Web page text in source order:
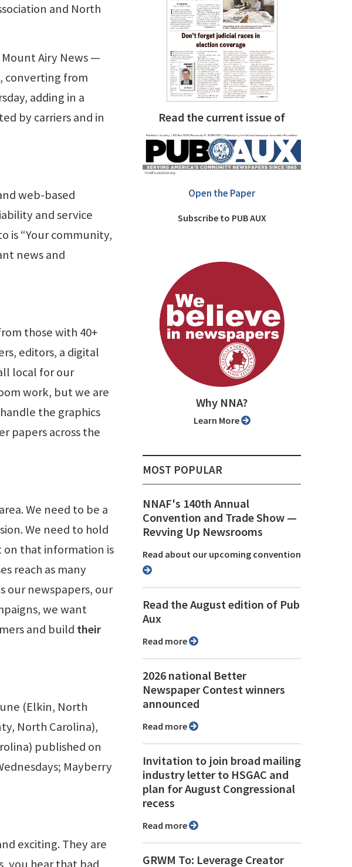
and North
Airy News —
converting from
adding in a
by carriers and in
web-based
and service
is “Your community,
news and
those with 40+
editors, a digital
local for our
work, but we are
the graphics
papers across the
We need to be a
We need to hold
on that information is
reach as many
our newspapers, our
we want
and build their
(Elkin, North
North Carolina),
published on
Mayberry
exciting. They are
Read the current issue of
Open the Paper
Subscribe to PUB AUX
Why NNA?
Learn More
MOST POPULAR
NNAF's 140th Annual
Convention and Trade Show ⁠—
Revving Up Newsrooms
Read about our upcoming convention
Read the August edition of Pub
Aux
Read more
2026 national Better
Newspaper Contest winners
announced
Read more
Invitation to join broad mailing
industry letter to HSGAC and
plan for August Congressional
recess
Read more
GRWM To: Leverage Creator